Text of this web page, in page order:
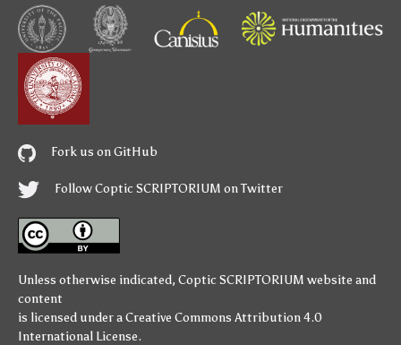
Fork us on GitHub
Follow Coptic SCRIPTORIUM on Twitter
Unless otherwise indicated, Coptic SCRIPTORIUM website and
content
is licensed under aCreative Commons Attribution 4.0
International License.